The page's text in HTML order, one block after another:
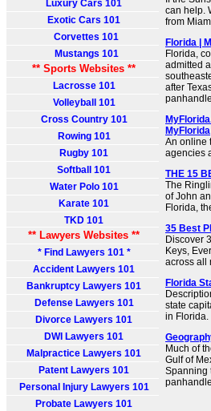
Luxury Cars 101
Exotic Cars 101
Corvettes 101
Mustangs 101
** Sports Websites **
Lacrosse 101
Volleyball 101
Cross Country 101
Rowing 101
Rugby 101
Softball 101
Water Polo 101
Karate 101
TKD 101
** Lawyers Websites **
* Find Lawyers 101 *
Accident Lawyers 101
Bankruptcy Lawyers 101
Defense Lawyers 101
Divorce Lawyers 101
DWI Lawyers 101
Malpractice Lawyers 101
Patent Lawyers 101
Personal Injury Lawyers 101
Probate Lawyers 101
can help.
from
Florida |
Florida,
admitted
after
MyFlorida
An online
agencies
THE 15
The
of John
Florida,
35 Best
Discover
Keys,
across all
Florida
state
in Florida.
Much of
Gulf of
Spanning